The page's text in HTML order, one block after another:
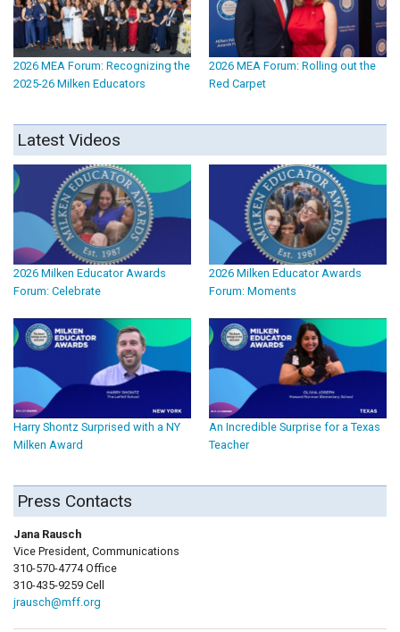
2026 MEA Forum: Recognizing the
2025-26 Milken Educators
2026 MEA Forum: Rolling out the
Red Carpet
Latest Videos
2026 Milken Educator Awards
Forum: Celebrate
2026 Milken Educator Awards
Forum: Moments
Harry Shontz Surprised with a NY
Milken Award
An Incredible Surprise for a Texas
Teacher
Press Contacts
Jana Rausch
Vice President, Communications
310-570-4774 Office
310-435-9259 Cell
jrausch@mff.org